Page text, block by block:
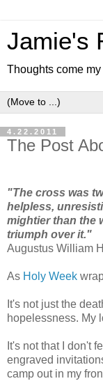
Jamie's
Thoughts come
4.22.2011
The Post
"The cross was
helpless,
mightier than the
triumph over it."
Augustus William
As Holy Week
It's not just the
hopelessness. My
It's not that I don't
engraved
camp out in my